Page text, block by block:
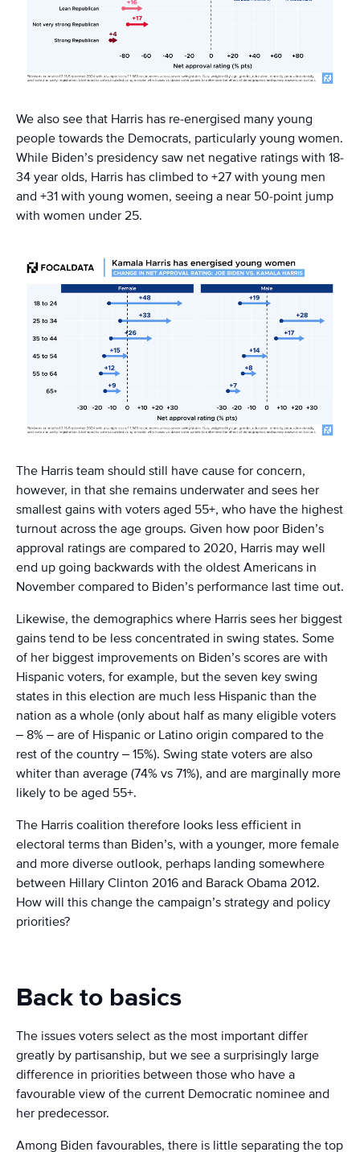
We also see that Harris has re-energised many young
people towards the Democrats, particularly young women.
While Biden’s presidency saw net negative ratings with 18-
34 year olds, Harris has climbed to +27 with young men
and +31 with young women, seeing a near 50-point jump
with women under 25.
The Harris team should still have cause for concern,
however, in that she remains underwater and sees her
smallest gains with voters aged 55+, who have the highest
turnout across the age groups. Given how poor Biden’s
approval ratings are compared to 2020, Harris may well
end up going backwards with the oldest Americans in
November compared to Biden’s performance last time out.
Likewise, the demographics where Harris sees her biggest
gains tend to be less concentrated in swing states. Some
of her biggest improvements on Biden’s scores are with
Hispanic voters, for example, but the seven key swing
states in this election are much less Hispanic than the
nation as a whole (only about half as many eligible voters
– 8% – are of Hispanic or Latino origin compared to the
rest of the country – 15%). Swing state voters are also
whiter than average (74% vs 71%), and are marginally more
likely to be aged 55+.
The Harris coalition therefore looks less efficient in
electoral terms than Biden’s, with a younger, more female
and more diverse outlook, perhaps landing somewhere
between Hillary Clinton 2016 and Barack Obama 2012.
How will this change the campaign’s strategy and policy
priorities?
Back to basics
The issues voters select as the most important differ
greatly by partisanship, but we see a surprisingly large
difference in priorities between those who have a
favourable view of the current Democratic nominee and
her predecessor.
Among Biden favourables, there is little separating the top